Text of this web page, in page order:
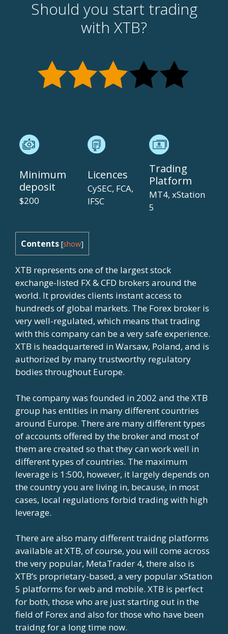
Should you start trading
with XTB?
Minimum
deposit
$200
Licences
CySEC, FCA,
IFSC
Trading
Platform
MT4, xStation
5
Contents [show]
XTB represents one of the largest stock
exchange-listed FX & CFD brokers around the
world. It provides clients instant access to
hundreds of global markets. The Forex broker is
very well-regulated, which means that trading
with this company can be a very safe experience.
XTB is headquartered in Warsaw, Poland, and is
authorized by many trustworthy regulatory
bodies throughout Europe.
The company was founded in 2002 and the XTB
group has entities in many different countries
around Europe. There are many different types
of accounts offered by the broker and most of
them are created so that they can work well in
different types of countries. The maximum
leverage is 1:500, however, it largely depends on
the country you are living in, because, in most
cases, local regulations forbid trading with high
leverage.
There are also many different traidng platforms
available at XTB, of course, you will come across
the very popular, MetaTrader 4, there also is
XTB’s proprietary-based, a very popular xStation
5 platforms for web and mobile. XTB is perfect
for both, those who are just starting out in the
field of Forex and also for those who have been
traidng for a long time now.